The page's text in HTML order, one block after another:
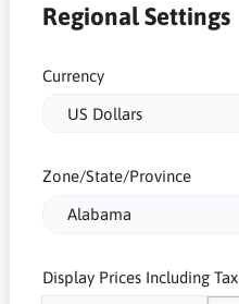
Regional Settings
Currency
Zone/State/Province
Display Prices Including Tax